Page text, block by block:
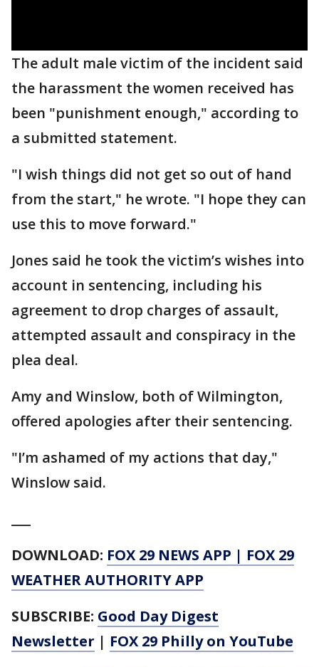
The adult male victim of the incident said
the harassment the women received has
been "punishment enough," according to
a submitted statement.
"I wish things did not get so out of hand
from the start," he wrote. "I hope they can
use this to move forward."
Jones said he took the victim’s wishes into
account in sentencing, including his
agreement to drop charges of assault,
attempted assault and conspiracy in the
plea deal.
Amy and Winslow, both of Wilmington,
offered apologies after their sentencing.
"I’m ashamed of my actions that day,"
Winslow said.
DOWNLOAD: FOX 29 NEWS APP | FOX 29
WEATHER AUTHORITY APP
SUBSCRIBE: Good Day Digest
Newsletter | FOX 29 Philly on YouTube